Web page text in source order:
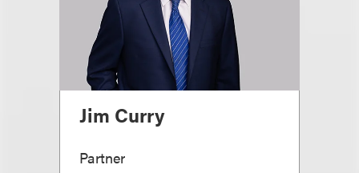
Jim Curry
Partner